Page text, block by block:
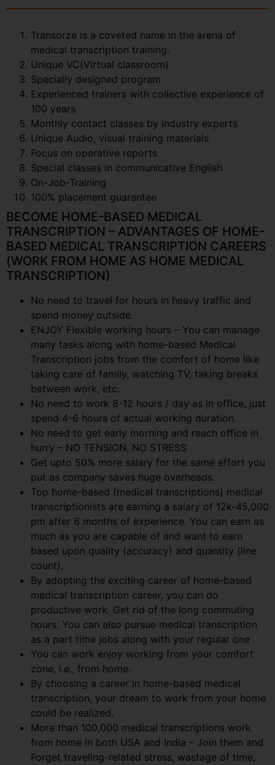
Transorze is a coveted name in the arena of
medical transcription training.
Unique VC(Virtual classroom)
Specially designed program
Experienced trainers with collective experience of
100 years
Monthly contact classes by industry experts
Unique Audio, visual training materials
Focus on operative reports
Special classes in communicative English
On-Job-Training
100% placement guarantee
BECOME HOME-BASED MEDICAL
TRANSCRIPTION – ADVANTAGES OF HOME-
BASED MEDICAL TRANSCRIPTION CAREERS
(WORK FROM HOME AS HOME MEDICAL
TRANSCRIPTION)
No need to travel for hours in heavy traffic and
spend money outside.
ENJOY Flexible working hours – You can manage
many tasks along with home-based Medical
Transcription jobs from the comfort of home like
taking care of family, watching TV, taking breaks
between work, etc.
No need to work 8-12 hours / day as in office, just
spend 4-6 hours of actual working duration.
No need to get early morning and reach office in
hurry – NO TENSION, NO STRESS
Get upto 50% more salary for the same effort you
put as company saves huge overheads.
Top home-based (medical transcriptions) medical
transcriptionists are earning a salary of 12k-45,000
pm after 6 months of experience. You can earn as
much as you are capable of and want to earn
based upon quality (accuracy) and quantity (line
count).
By adopting the exciting career of home-based
medical transcription career, you can do
productive work. Get rid of the long commuting
hours. You can also pursue medical transcription
as a part time jobs along with your regular one
You can work enjoy working from your comfort
zone, i.e., from home.
By choosing a career in home-based medical
transcription, your dream to work from your home
could be realized.
More than 100,000 medical transcriptions work
from home in both USA and India – Join them and
Forget traveling-related stress, wastage of time,